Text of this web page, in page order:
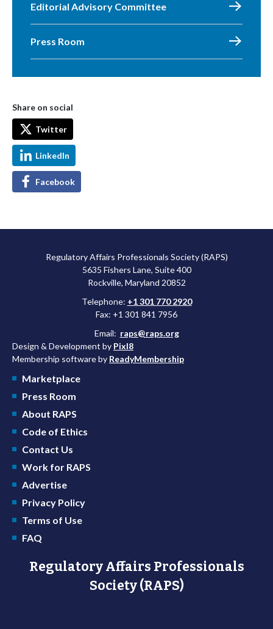
Editorial Advisory Committee
Press Room
Share on social
Twitter
LinkedIn
Facebook
Regulatory Affairs Professionals Society (RAPS)
5635 Fishers Lane, Suite 400
Rockville, Maryland 20852
Telephone: +1 301 770 2920
Fax: +1 301 841 7956
Email: raps@raps.org
Design & Development by Pixl8
Membership software by ReadyMembership
Marketplace
Press Room
About RAPS
Code of Ethics
Contact Us
Work for RAPS
Advertise
Privacy Policy
Terms of Use
FAQ
Regulatory Affairs Professionals
Society (RAPS)